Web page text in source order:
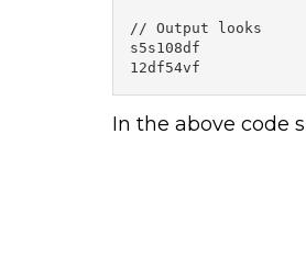
// Output looks
s5s108df
12df54vf
In the above code